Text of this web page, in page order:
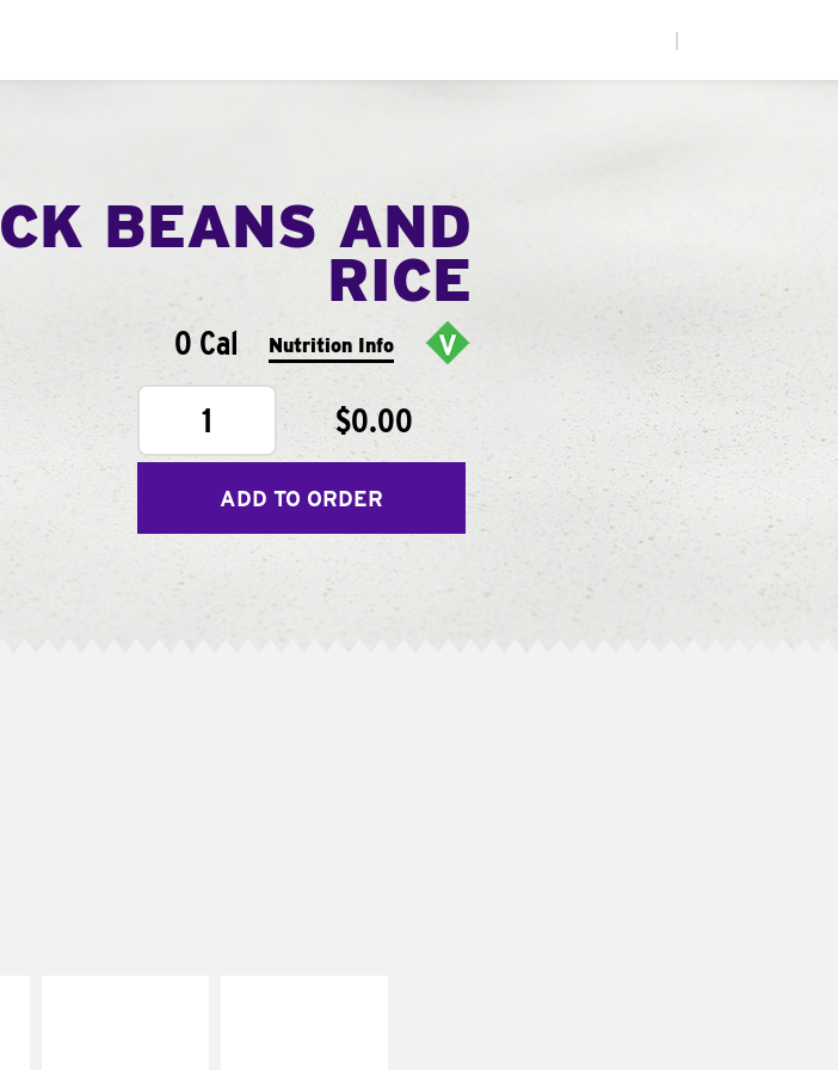
BEANS AND
RICE
0 Cal Nutrition Info
1 $0.00
ADD TO ORDER